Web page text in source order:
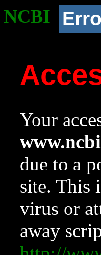
NCBI
Your
due to a
site. This
virus or
away